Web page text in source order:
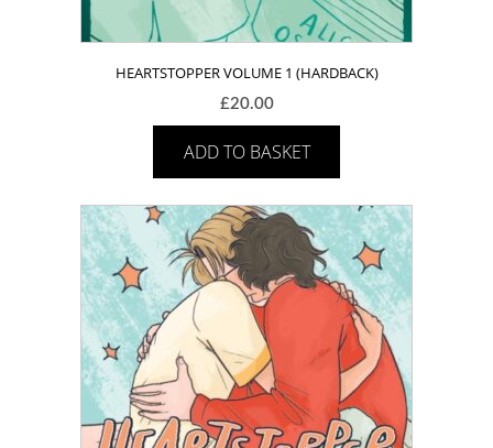
HEARTSTOPPER VOLUME 1 (HARDBACK)
£20.00
ADD TO BASKET